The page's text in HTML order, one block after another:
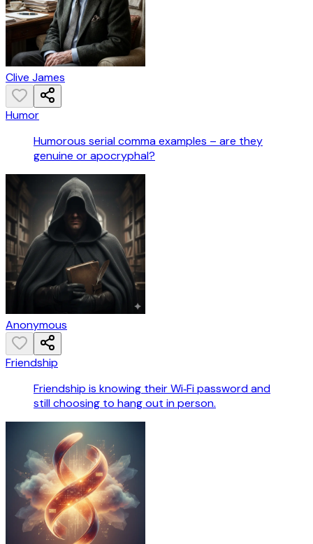
Clive James
Humor
Humorous serial comma examples – are they
genuine or apocryphal?
Anonymous
Friendship
Friendship is knowing their Wi‑Fi password and
still choosing to hang out in person.